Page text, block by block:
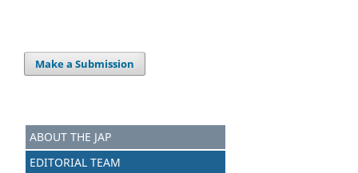
Make a Submission
ABOUT THE JAP
EDITORIAL TEAM